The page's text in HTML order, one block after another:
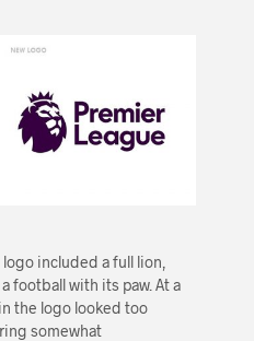
included a full lion,
football with its paw. At a
the logo looked too
somewhat